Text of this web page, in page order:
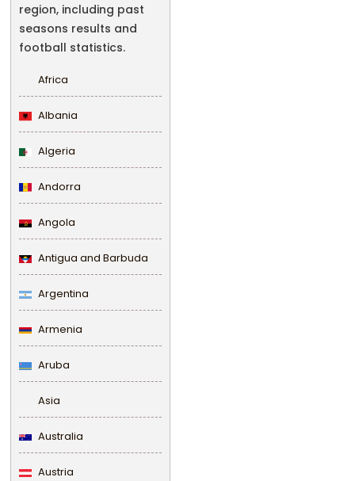
region, including past
seasons results and
football statistics.
Africa
Albania
Algeria
Andorra
Angola
Antigua and Barbuda
Argentina
Armenia
Aruba
Asia
Australia
Austria